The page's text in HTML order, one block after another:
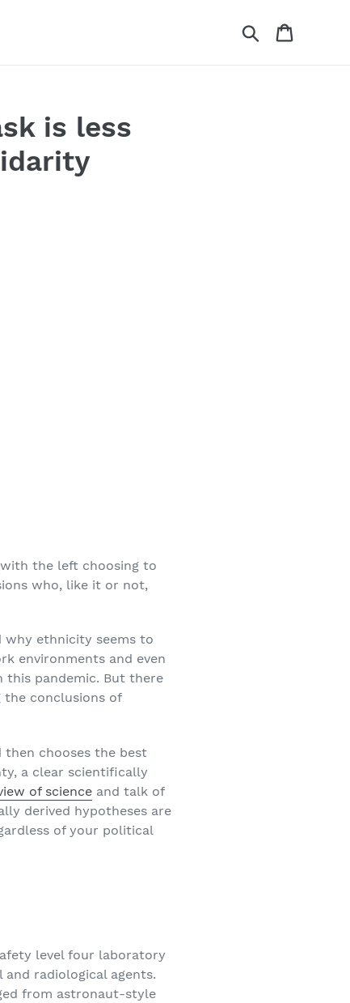
Search
is less
the left choosing to
who, like it or not,
ethnicity seems to
environments and even
this pandemic. But there
conclusions of
then chooses the best
a clear scientifically
of science and talk of
derived hypotheses are
of your political
level four laboratory
radiological agents.
from astronaut-style